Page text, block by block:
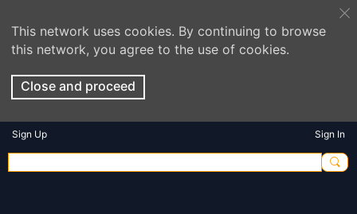
This network uses cookies. By continuing to browse
this network, you agree to the use of cookies.
Close and proceed
Sign Up Sign In